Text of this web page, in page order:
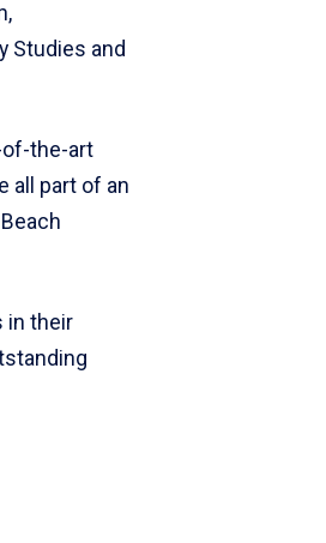
Studies and
of-the-art
all part of an
in their